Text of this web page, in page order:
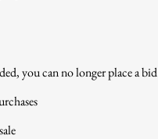
you can no longer place a bid